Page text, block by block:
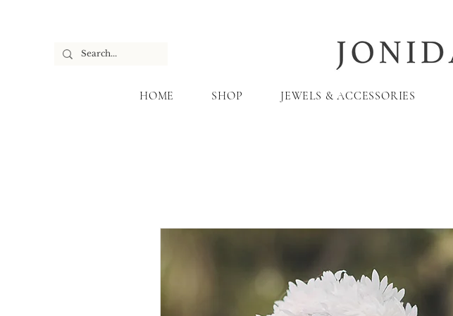
HOME SHOP JEWELS & ACCESSORIES